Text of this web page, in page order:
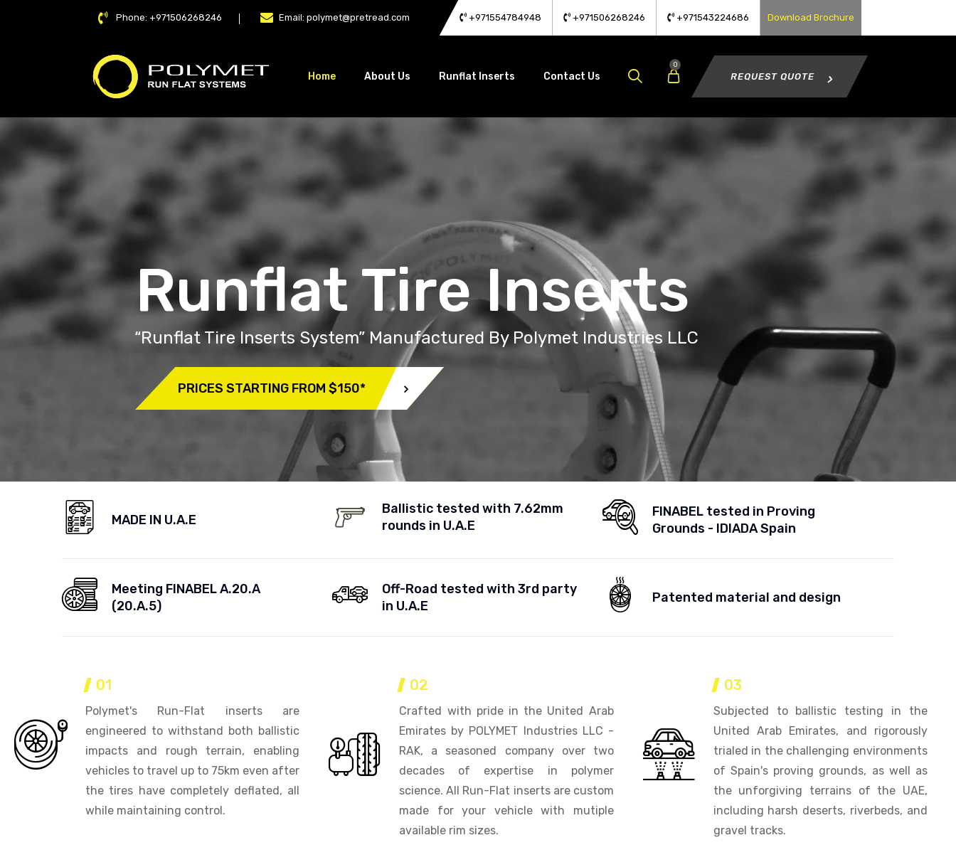
Phone: +971506268246 Email:polymet@pretread.com +971554784948 +971506268246 +971543224686 Download Brochure
Home About Us Runflat Inserts Contact Us
0
REQUEST QUOTE
Runflat Tire Inserts
“Runflat Tire Inserts System” Manufactured By Polymet Industries LLC
PRICES STARTING FROM $150*
MADE IN U.A.E
Ballistic tested with 7.62mm
rounds in U.A.E
FINABEL tested in Proving
Grounds - IDIADA Spain
Meeting FINABEL A.20.A
(20.A.5)
Off-Road tested with 3rd party
in U.A.E
Patented material and design
01
Polymet's Run-Flat inserts are
engineered to withstand both ballistic
impacts and rough terrain, enabling
vehicles to travel up to 75km even after
the tires have completely deflated, all
while maintaining control.
02
Crafted with pride in the United Arab
Emirates by POLYMET Industries LLC -
RAK, a seasoned company over two
decades of expertise in polymer
science. All Run-Flat inserts are custom
made for your vehicle with mutiple
available rim sizes.
03
Subjected to ballistic testing in the
United Arab Emirates, and rigorously
trialed in the challenging environments
of Spain's proving grounds, as well as
the unforgiving terrains of the UAE,
including harsh deserts, riverbeds, and
gravel tracks.